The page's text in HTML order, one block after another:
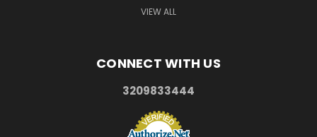
VIEW ALL
CONNECT WITH US
3209833444